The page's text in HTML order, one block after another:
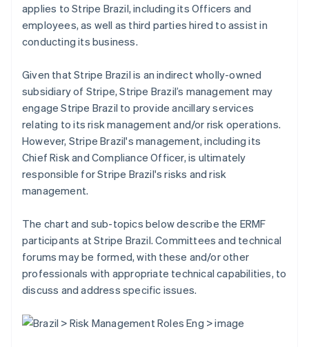
applies to Stripe Brazil, including its Officers and
employees, as well as third parties hired to assist in
conducting its business.
Given that Stripe Brazil is an indirect wholly-owned
subsidiary of Stripe, Stripe Brazil’s management may
engage Stripe Brazil to provide ancillary services
relating to its risk management and/or risk operations.
However, Stripe Brazil's management, including its
Chief Risk and Compliance Officer, is ultimately
responsible for Stripe Brazil's risks and risk
management.
The chart and sub-topics below describe the ERMF
participants at Stripe Brazil. Committees and technical
forums may be formed, with these and/or other
professionals with appropriate technical capabilities, to
discuss and address specific issues.